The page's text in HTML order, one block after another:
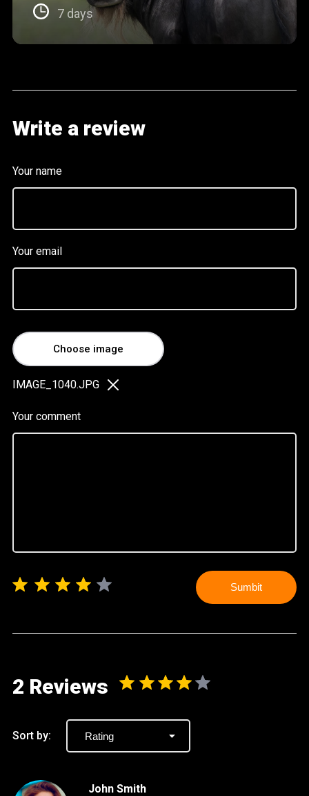
7 days
Write a review
Your name
Your email
Choose image
IMAGE_1040.JPG
Your comment
Sumbit
2 Reviews
Sort by:
John Smith